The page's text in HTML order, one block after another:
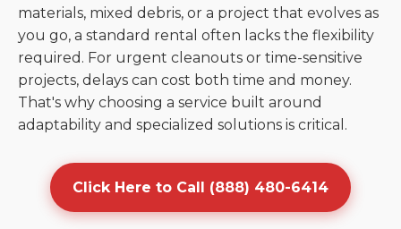
materials, mixed debris, or a project that evolves as
you go, a standard rental often lacks the flexibility
required. For urgent cleanouts or time-sensitive
projects, delays can cost both time and money.
That's why choosing a service built around
adaptability and specialized solutions is critical.
Click Here to Call (888) 480-6414